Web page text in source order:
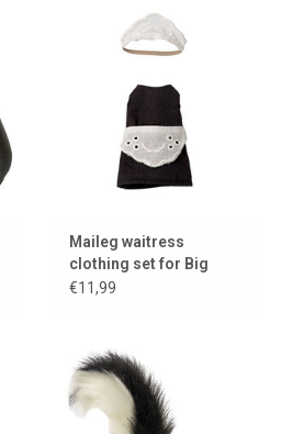
Maileg waitress
clothing set for Big
Sister mouse
€11,99